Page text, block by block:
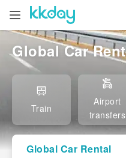
Train
Airport
transfers
Global Car Rental